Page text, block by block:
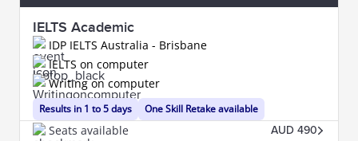
IELTS Academic
IDP IELTS Australia - Brisbane
Results in 1 to 5 days
IELTS on computer
Writing on computer
One Skill Retake available
Seats available AUD 490